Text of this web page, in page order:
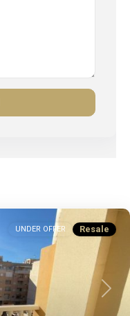
Next
UNDER OFFER Resale